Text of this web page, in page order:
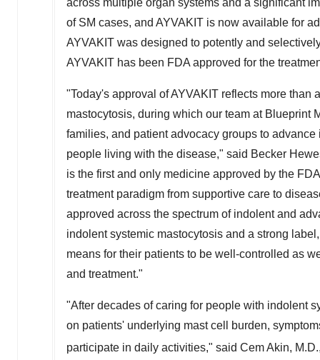
across multiple organ systems and a significant
of SM cases, and AYVAKIT is now available for
AYVAKIT was designed to potently and
AYVAKIT has been FDA approved for the
"Today's approval of AYVAKIT reflects more
mastocytosis, during which our team at
families, and patient advocacy groups to
people living with the disease," said Becker
is the first and only medicine approved by the
treatment paradigm from supportive care to
approved across the spectrum of indolent and
indolent systemic mastocytosis and a strong
means for their patients to be well-controlled as
and treatment."
"After decades of caring for people with indolent
on patients' underlying mast cell burden,
participate in daily activities," said Cem Akin,